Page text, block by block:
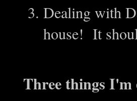
Dealing with
house! It
Three things I'm